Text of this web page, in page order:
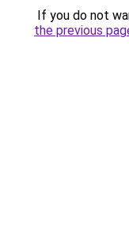
If you do not
the previous